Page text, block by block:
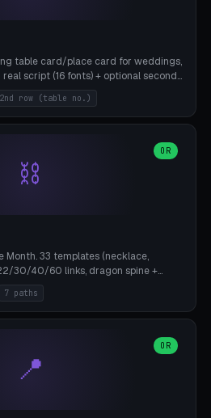
table card/place card for weddings,
script (16 fonts) + optional second
a card (rectangle/oval/heart/banner)
element (heart/star/flower)
8 templates — simply type names,
2nd row (table no.)
⛓️
OR
Month. 33 templates (necklace,
30/40/60 links, dragon spine +
keychain, dog collar, 4 drag chain
tentacles, ball joint pose figure,
spiral pendant, horse reins,
leaf/lightning bolt). 11 joint
packing, arc selection, Kitbash
undo/redo, click-to-place, live
7 paths
📍
OR